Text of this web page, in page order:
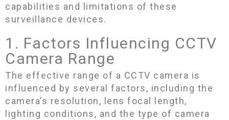
capabilities and limitations of these
surveillance devices.
1. Factors Influencing CCTV
Camera Range
The effective range of a CCTV camera is
influenced by several factors, including the
camera’s resolution, lens focal length,
lighting conditions, and the type of camera